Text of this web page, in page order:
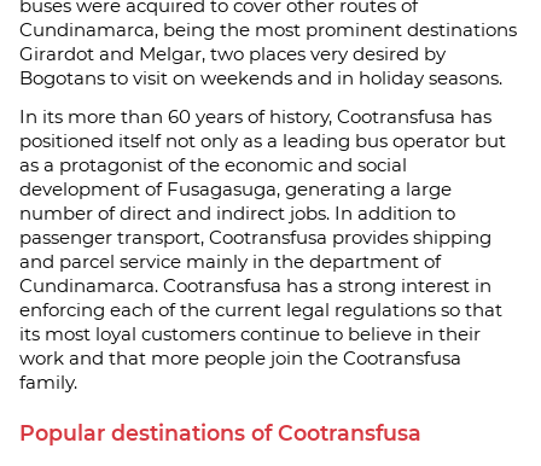
buses were acquired to cover other routes of
Cundinamarca, being the most prominent destinations
Girardot and Melgar, two places very desired by
Bogotans to visit on weekends and in holiday seasons.
In its more than 60 years of history, Cootransfusa has
positioned itself not only as a leading bus operator but
as a protagonist of the economic and social
development of Fusagasuga, generating a large
number of direct and indirect jobs. In addition to
passenger transport, Cootransfusa provides shipping
and parcel service mainly in the department of
Cundinamarca. Cootransfusa has a strong interest in
enforcing each of the current legal regulations so that
its most loyal customers continue to believe in their
work and that more people join the Cootransfusa
family.
Popular destinations of Cootransfusa